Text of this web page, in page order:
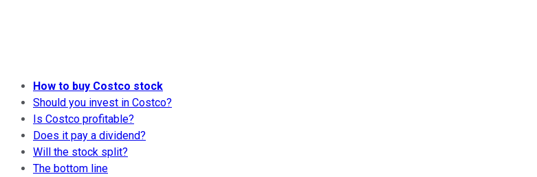
How to buy Costco stock
Should you invest in Costco?
Is Costco profitable?
Does it pay a dividend?
Will the stock split?
The bottom line